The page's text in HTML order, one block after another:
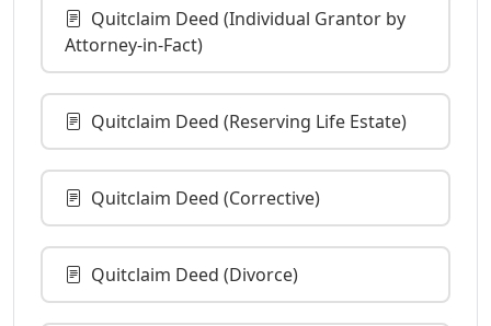
Quitclaim Deed (Individual Grantor by
Attorney-in-Fact)
Quitclaim Deed (Reserving Life Estate)
Quitclaim Deed (Corrective)
Quitclaim Deed (Divorce)